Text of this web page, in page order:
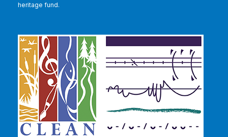
heritage fund.